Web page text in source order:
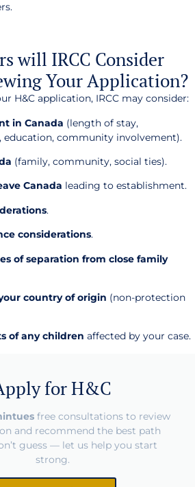
will IRCC Consider
Your Application?
H&C application, IRCC may consider:
in Canada (length of stay,
education, community involvement).
(family, community, social ties).
Canada leading to establishment.
.
considerations.
of separation from close family
country of origin (non-protection
of any children affected by your case.
for H&C
free consultations to review
and recommend the best path
guess — let us help you start
strong.